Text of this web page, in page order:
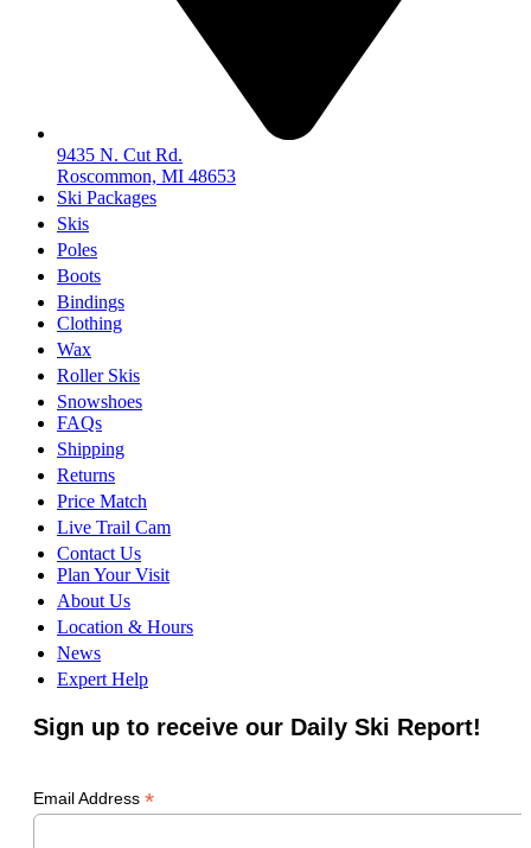
9435 N. Cut Rd.
Roscommon, MI 48653
Ski Packages
Skis
Poles
Boots
Bindings
Clothing
Wax
Roller Skis
Snowshoes
FAQs
Shipping
Returns
Price Match
Live Trail Cam
Contact Us
Plan Your Visit
About Us
Location & Hours
News
Expert Help
Sign up to receive our Daily Ski Report!
Email Address *